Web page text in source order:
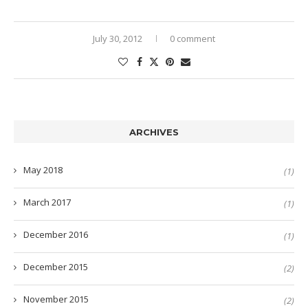
July 30, 2012 0 comment
ARCHIVES
May 2018 (1)
March 2017 (1)
December 2016 (1)
December 2015 (2)
November 2015 (2)